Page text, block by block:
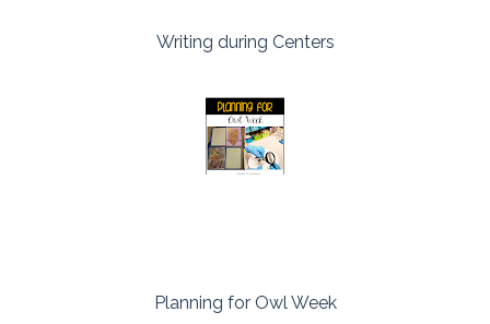
Writing during Centers
Planning for Owl Week